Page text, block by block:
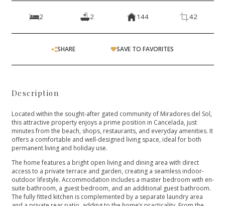
2 2 144 42
SHARE SAVE TO FAVORITES
Description
Located within the sought-after gated community of Miradores del Sol,
this attractive property enjoys a prime position in Cancelada, just
minutes from the beach, shops, restaurants, and everyday amenities. It
offers a comfortable and well-designed living space, ideal for both
permanent living and holiday use.
The home features a bright open living and dining area with direct
access to a private terrace and garden, creating a seamless indoor-
outdoor lifestyle. Accommodation includes a master bedroom with en-
suite bathroom, a guest bedroom, and an additional guest bathroom.
The fully fitted kitchen is complemented by a separate laundry area